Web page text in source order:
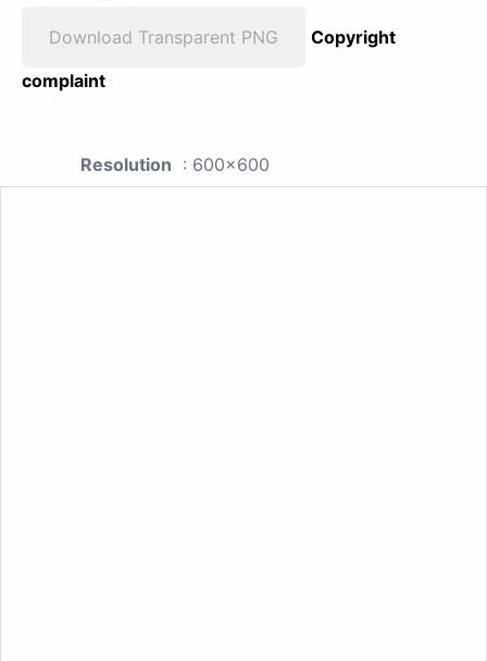
Download Transparent PNG
Copyright
complaint
Resolution : 600x600